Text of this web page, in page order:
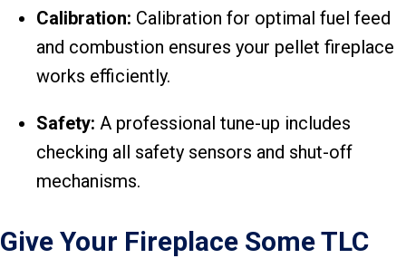
Calibration: Calibration for optimal fuel feed
and combustion ensures your pellet fireplace
works efficiently.
Safety: A professional tune-up includes
checking all safety sensors and shut-off
mechanisms.
Give Your Fireplace Some TLC